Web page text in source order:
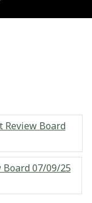
Review Board
07/09/25